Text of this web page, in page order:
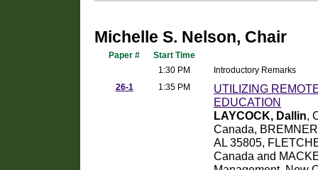
Michelle S. Nelson, Chair
Paper #
Start Time
1:30 PM
Introductory Remarks
26-1
1:35 PM
UTILIZING
EDUCATION
LAYCOCK, Dallin,
Canada,
AL 35805,
Canada and